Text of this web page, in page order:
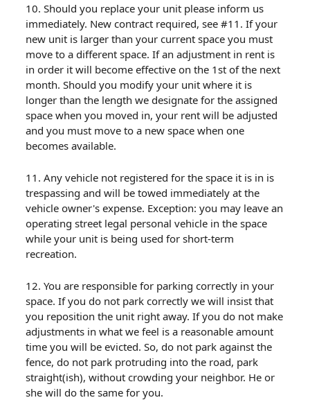
10. Should you replace your unit please inform us
immediately. New contract required, see #11. If your
new unit is larger than your current space you must
move to a different space. If an adjustment in rent is
in order it will become effective on the 1st of the next
month. Should you modify your unit where it is
longer than the length we designate for the assigned
space when you moved in, your rent will be adjusted
and you must move to a new space when one
becomes available.
11. Any vehicle not registered for the space it is in is
trespassing and will be towed immediately at the
vehicle owner's expense. Exception: you may leave an
operating street legal personal vehicle in the space
while your unit is being used for short-term
recreation.
12. You are responsible for parking correctly in your
space. If you do not park correctly we will insist that
you reposition the unit right away. If you do not make
adjustments in what we feel is a reasonable amount
time you will be evicted. So, do not park against the
fence, do not park protruding into the road, park
straight(ish), without crowding your neighbor. He or
she will do the same for you.